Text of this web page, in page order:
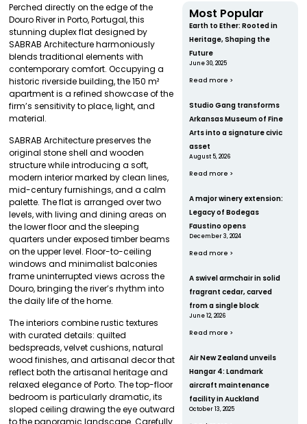
Perched directly on the edge of the
Douro River in Porto, Portugal, this
stunning duplex flat designed by
SABRAB Architecture harmoniously
blends traditional elements with
contemporary comfort. Occupying a
historic riverside building, the 150 m²
apartment is a refined showcase of the
firm’s sensitivity to place, light, and
material.
SABRAB Architecture preserves the
original stone shell and wooden
structure while introducing a soft,
modern interior marked by clean lines,
mid-century furnishings, and a calm
palette. The flat is arranged over two
levels, with living and dining areas on
the lower floor and the sleeping
quarters under exposed timber beams
on the upper level. Floor-to-ceiling
windows and minimalist balconies
frame uninterrupted views across the
Douro, bringing the river’s rhythm into
the daily life of the home.
The interiors combine rustic textures
with curated details: quilted
bedspreads, velvet cushions, natural
wood finishes, and artisanal decor that
reflect both the artisanal heritage and
relaxed elegance of Porto. The top-floor
bedroom is particularly dramatic, its
sloped ceiling drawing the eye outward
Most Popular
Earth to Ether: Rooted in
Heritage, Shaping the
Future
June 30, 2025
Read more >
Studio Gang transforms
Arkansas Museum of Fine
Arts into a signature civic
asset
August 5, 2026
Read more >
A major winery extension:
Legacy of Bodegas
Faustino opens
December 3, 2024
Read more >
A swivel armchair in solid
fragrant cedar, carved
from a single block
June 12, 2026
Read more >
Air New Zealand unveils
Hangar 4: Landmark
aircraft maintenance
facility in Auckland
October 13, 2025